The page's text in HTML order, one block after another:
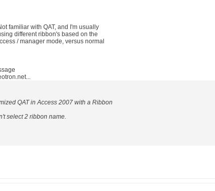
familiar with QAT, and I'm usually
different ribbon's based on the
/ manager mode, versus normal
QAT in Access 2007 with a Ribbon
select 2 ribbon name.